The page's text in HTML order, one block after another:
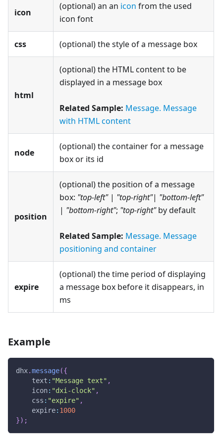
icon
(optional) an an icon from the used
icon font
css (optional) the style of a message box
html
(optional) the HTML content to be
displayed in a message box
Related Sample: Message. Message
with HTML content
node
(optional) the container for a message
box or its id
position
(optional) the position of a message
box: "top-left"| "top-right"| "bottom-left"
| "bottom-right"; "top-right"by default
Related Sample: Message. Message
positioning and container
expire
(optional) the time period of displaying
a message box before it disappears, in
ms
Example
dhx.message({
text : "Message text" ,
icon: "dxi-clock" ,
css : "expire" ,
expire: 1000
}) ;